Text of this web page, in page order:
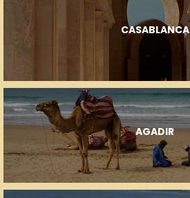
CASABLANCA
AGADIR